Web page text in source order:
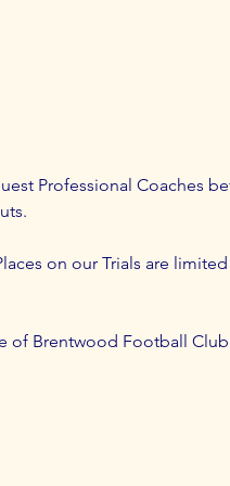
Professional Coaches
on our Trials are
of Brentwood Football